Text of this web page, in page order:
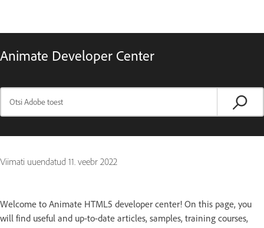
Animate Developer Center
Viimati uuendatud 11. veebr 2022
Welcome to Animate HTML5 developer center! On this page, you
will find useful and up-to-date articles, samples, training courses,